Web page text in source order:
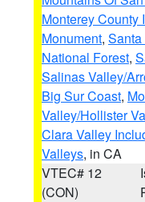
Monterey
Monument,
National Forest,
Salinas Valley/
Big Sur Coast,
Valley/Hollister
Clara Valley
Valleys, in CA
VTEC# 12
(CON)